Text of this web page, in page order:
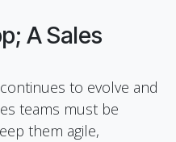
A Sales
to evolve and
teams must be
them agile,